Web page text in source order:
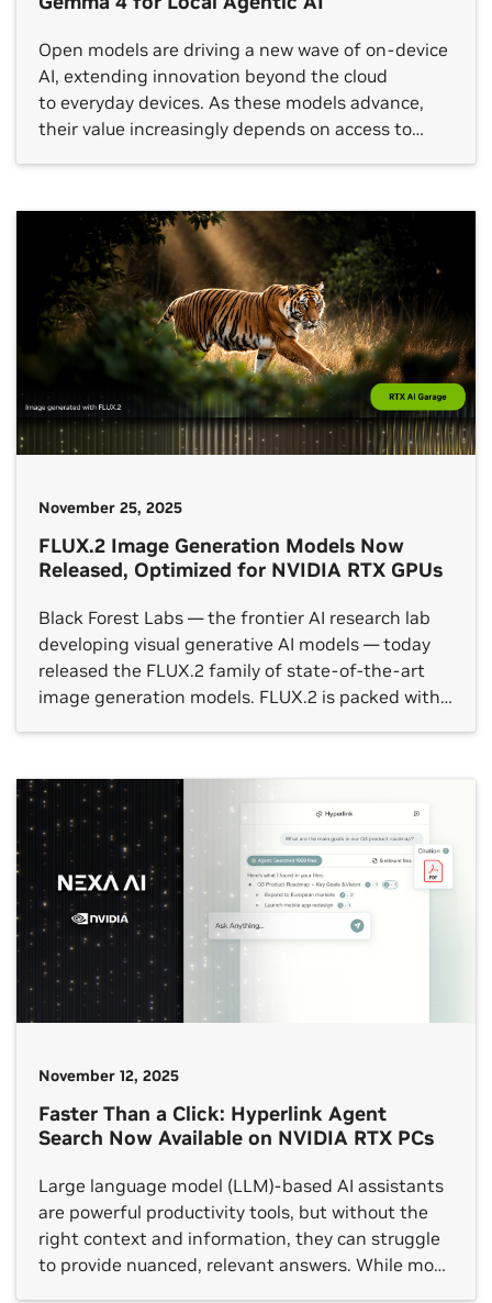
Open models are driving a new wave of on-device
AI, extending innovation beyond the cloud
to everyday devices. As these models advance,
their value increasingly depends on access to
shift, Google’s latest additions to the Gemma 4
family introduce a class of small, fast and omni-
capable models built for efficient local execution
across a wide range […]
November 25, 2025
FLUX.2 Image Generation Models Now
Released, Optimized for NVIDIA RTX GPUs
Black Forest Labs — the frontier AI research lab
developing visual generative AI models — today
released the FLUX.2 family of state-of-the-art
image generation models. FLUX.2 is packed with
similar image variations, in photorealistic detail
and with cleaner fonts — even at […]
November 12, 2025
Faster Than a Click: Hyperlink Agent
Search Now Available on NVIDIA RTX PCs
Large language model (LLM)-based AI assistants
are powerful productivity tools, but without the
right context and information, they can struggle
to provide nuanced, relevant answers. While most